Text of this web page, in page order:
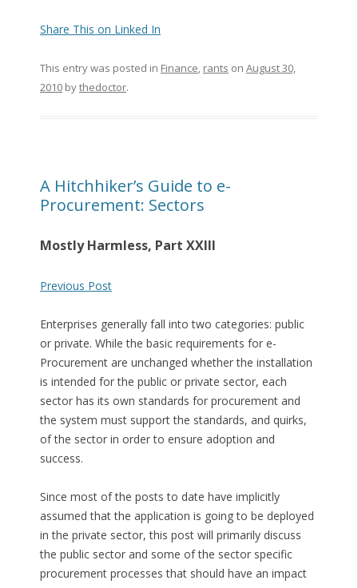
Share This on Linked In
This entry was posted in Finance, rants on August 30,
2010bythedoctor.
A Hitchhiker’s Guide to e-
Procurement: Sectors
Mostly Harmless, Part XXIII
Previous Post
Enterprises generally fall into two categories: public
or private. While the basic requirements for e-
Procurement are unchanged whether the installation
is intended for the public or private sector, each
sector has its own standards for procurement and
the system must support the standards, and quirks,
of the sector in order to ensure adoption and
success.
Since most of the posts to date have implicitly
assumed that the application is going to be deployed
in the private sector, this post will primarily discuss
the public sector and some of the sector specific
procurement processes that should have an impact